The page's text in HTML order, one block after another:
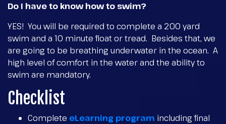
Do I have to know how to swim?
YES! You will be required to complete a 200 yard
swim and a 10 minute float or tread. Besides that, we
are going to be breathing underwater in the ocean. A
high level of comfort in the water and the ability to
swim are mandatory.
Checklist
Complete eLearning program including final